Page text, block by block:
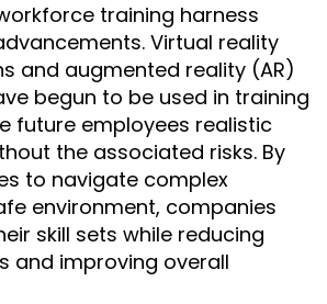
training harness
Virtual reality
and augmented reality (AR)
begun to be used in training
future employees realistic
the associated risks. By
to navigate complex
environment, companies
skill sets while reducing
and improving overall